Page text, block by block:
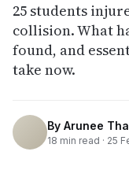
25 students
collision. What
found, and
take now.
By Arunee
18 min read · 25